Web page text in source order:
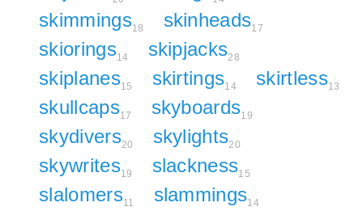
skimmings18 skinheads17
skiorings14 skipjacks28
skiplanes15 skirtings14 skirtless13
skullcaps17 skyboards19
skydivers20 skylights20
skywrites19 slackness15
slalomers11 slammings14